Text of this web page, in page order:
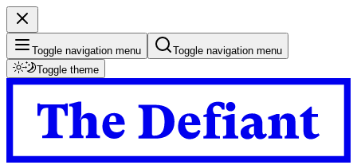
Toggle navigation menu
Toggle navigation menu
Toggle theme